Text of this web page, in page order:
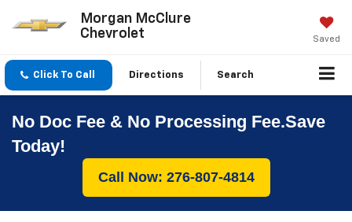
Morgan McClure
Chevrolet
Saved
Click To Call Directions Search
No Doc Fee & No Processing Fee.Save
Today!
Call Now: 276-807-4814